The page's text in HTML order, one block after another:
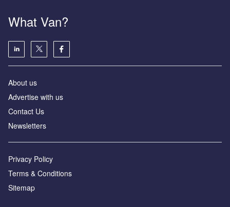
What Van?
About us
Advertise with us
Contact Us
Newsletters
Privacy Policy
Terms & Conditions
Sitemap